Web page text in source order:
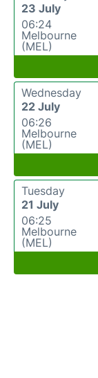
23 July
06:24
Melbourne
(MEL)
Wednesday
22 July
06:26
Melbourne
(MEL)
Tuesday
21 July
06:25
Melbourne
(MEL)